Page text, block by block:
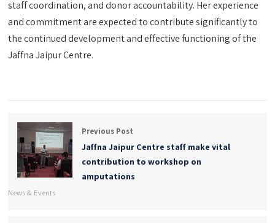
staff coordination, and donor accountability. Her experience
and commitment are expected to contribute significantly to
the continued development and effective functioning of the
Jaffna Jaipur Centre.
Previous Post
Jaffna Jaipur Centre staff make vital
contribution to workshop on
amputations
News & Events